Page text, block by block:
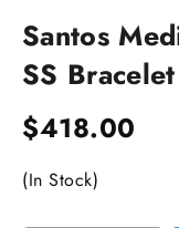
Santos
SS
$418.00
(In Stock)